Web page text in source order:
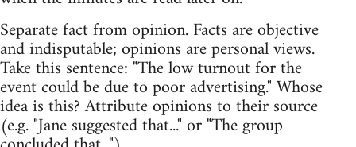
Separate fact from opinion. Facts are objective
and indisputable; opinions are personal views.
Take this sentence: "The low turnout for the
event could be due to poor advertising." Whose
idea is this? Attribute opinions to their source
(e.g. "Jane suggested that..." or "The group